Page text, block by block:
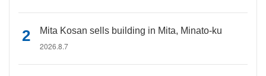
Mita Kosan sells building in Mita, Minato-ku
2026.8.7